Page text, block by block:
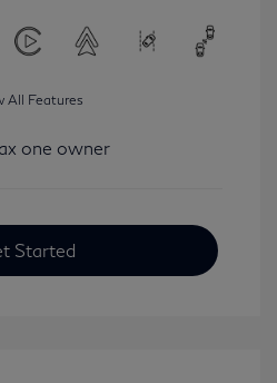
All Features
Started